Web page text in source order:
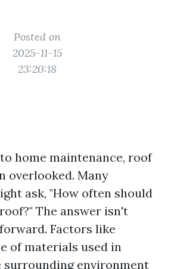
Posted on
2025-11-15
23:20:18
home maintenance, roof
overlooked. Many
ask, "How often should
The answer isn't
Factors like
of materials used in
surrounding environment